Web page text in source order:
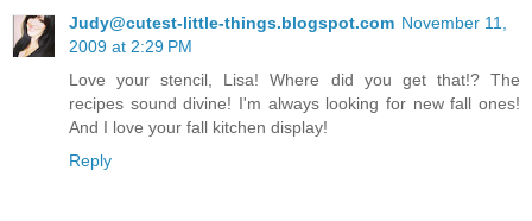
Judy@cutest-little-things.blogspot.com November 11,
2009 at 2:29 PM
Love your stencil, Lisa! Where did you get that!? The
recipes sound divine! I'm always looking for new fall ones!
And I love your fall kitchen display!
Reply